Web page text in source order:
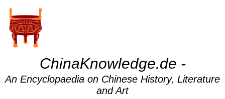
ChinaKnowledge.de -
An Encyclopaedia on Chinese History, Literature
and Art